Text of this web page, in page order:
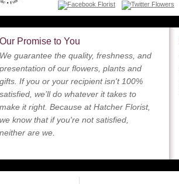
Our Promise to You
We guarantee the quality, freshness, and
presentation of our flowers, plants and
gifts. If you or your recipient isn't 100%
satisfied, we’ll do whatever it takes to
make it right. Because at Hatcher Florist,
we know that if you're not satisfied,
neither are we.